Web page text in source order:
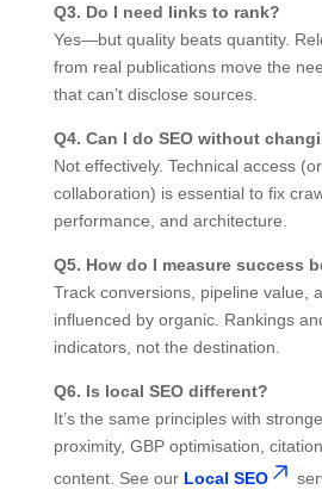
Q3. Do I need links to rank?
Yes—but quality beats quantity.
from real publications move the
that can’t disclose sources.
Q4. Can I do SEO without
Not effectively. Technical access
collaboration) is essential to fix
performance, and architecture.
Q5. How do I measure success
Track conversions, pipeline value,
influenced by organic. Rankings
indicators, not the destination.
Q6. Is local SEO different?
It’s the same principles with
proximity, GBP optimisation,
content. See our Local SEO